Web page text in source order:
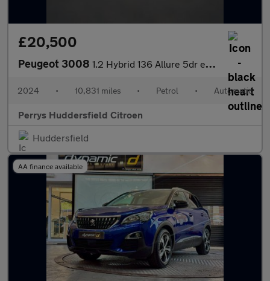
£20,500
Peugeot 3008 1.2 Hybrid 136 Allure 5dr e-DSC6
2024 • 10,831 miles • Petrol • Automatic
Perrys Huddersfield Citroen
Huddersfield
AA finance available